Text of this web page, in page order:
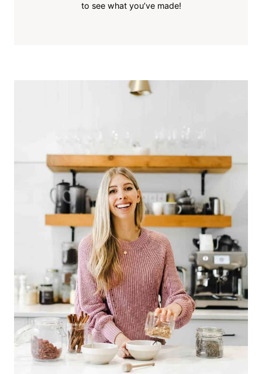
to see what you’ve made!